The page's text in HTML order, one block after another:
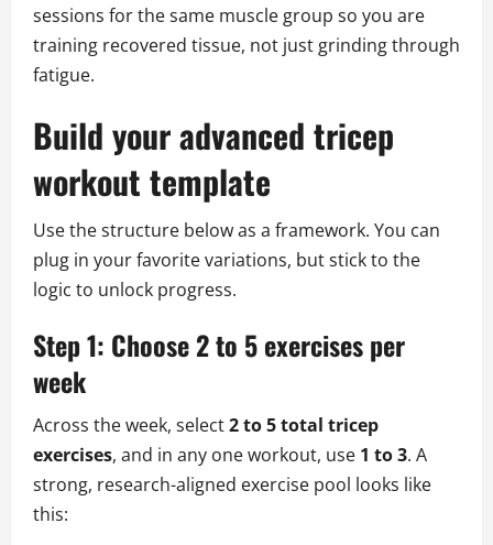
sessions for the same muscle group so you are
training recovered tissue, not just grinding through
fatigue.
Build your advanced tricep
workout template
Use the structure below as a framework. You can
plug in your favorite variations, but stick to the
logic to unlock progress.
Step 1: Choose 2 to 5 exercises per
week
Across the week, select2 to 5 total tricep
exercises, and in any one workout, use 1 to 3. A
strong, research-aligned exercise pool looks like
this: